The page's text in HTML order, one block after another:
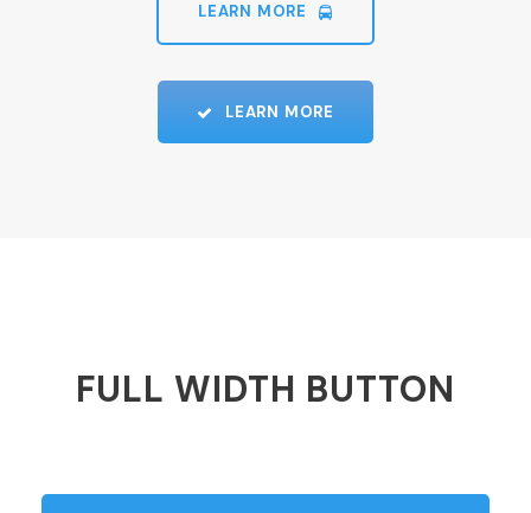
LEARN MORE
LEARN MORE
FULL WIDTH BUTTON